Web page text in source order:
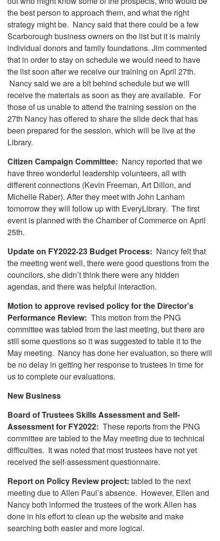
the best person to approach them, and what the right
strategy might be. Nancy said that there could be a few
Scarborough business owners on the list but it is mainly
individual donors and family foundations. Jim commented
that in order to stay on schedule we would need to have
the list soon after we receive our training on April 27th.
Nancy said we are a bit behind schedule but we will
receive the materials as soon as they are available. For
those of us unable to attend the training session on the
27th Nancy has offered to share the slide deck that has
been prepared for the session, which will be live at the
Library.
Citizen Campaign Committee: Nancy reported that we
have three wonderful leadership volunteers, all with
different connections (Kevin Freeman, Art Dillon, and
Michelle Raber). After they meet with John Lanham
tomorrow they will follow up with EveryLibrary. The first
event is planned with the Chamber of Commerce on April
25th.
Update on FY2022-23 Budget Process: Nancy felt that
the meeting went well, there were good questions from the
councilors, she didn’t think there were any hidden
agendas, and there was helpful interaction.
Motion to approve revised policy for the Director’s
Performance Review: This motion from the PNG
committee was tabled from the last meeting, but there are
still some questions so it was suggested to table it to the
May meeting. Nancy has done her evaluation, so there will
be no delay in getting her response to trustees in time for
us to complete our evaluations.
New Business
Board of Trustees Skills Assessment and Self-
Assessment for FY2022: These reports from the PNG
committee are tabled to the May meeting due to technical
difficulties. It was noted that most trustees have not yet
received the self-assessment questionnaire.
Report on Policy Review project: tabled to the next
meeting due to Allen Paul’s absence. However, Ellen and
Nancy both informed the trustees of the work Allen has
done in his effort to clean up the website and make
searching both easier and more logical.